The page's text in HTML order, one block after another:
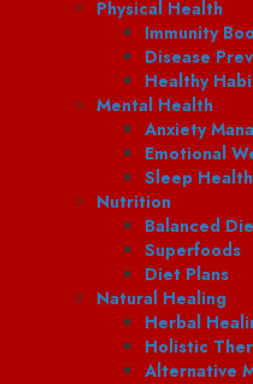
Physical Health
Immunity
Disease
Healthy
Mental Health
Anxiety
Emotional
Sleep Health
Nutrition
Balanced
Superfoods
Diet Plans
Natural Healing
Herbal
Holistic
Alternative